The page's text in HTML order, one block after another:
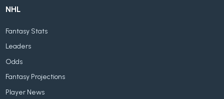
NHL
Fantasy Stats
Leaders
Odds
Fantasy Projections
Player News